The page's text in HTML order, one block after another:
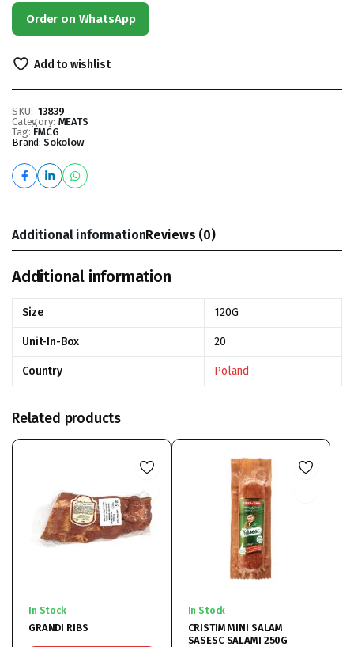
Order on WhatsApp
Add to wishlist
SKU: 13839
Category: MEATS
Tag: FMCG
Brand: Sokolow
Additional informationReviews (0)
Additional information
Size 120G
Unit-In-Box 20
Country Poland
Related products
In Stock
GRANDI RIBS
In Stock
CRISTIM MINI SALAM
SASESC SALAMI 250G